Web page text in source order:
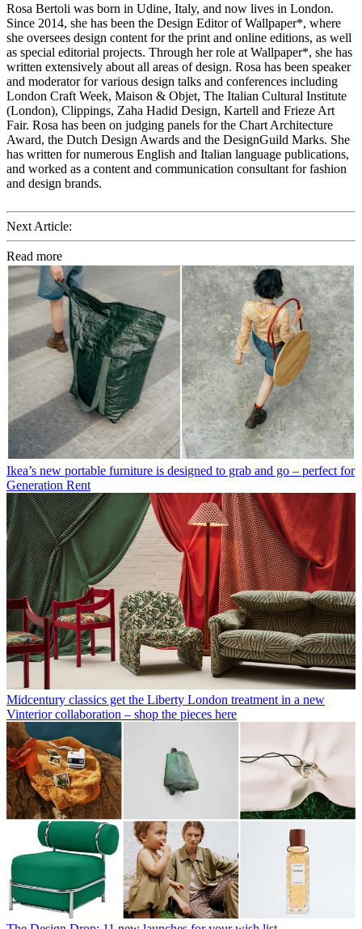
Rosa Bertoli was born in Udine, Italy, and now lives in London.
Since 2014, she has been the Design Editor of Wallpaper*, where
she oversees design content for the print and online editions, as well
as special editorial projects. Through her role at Wallpaper*, she has
written extensively about all areas of design. Rosa has been speaker
and moderator for various design talks and conferences including
London Craft Week, Maison & Objet, The Italian Cultural Institute
(London), Clippings, Zaha Hadid Design, Kartell and Frieze Art
Fair. Rosa has been on judging panels for the Chart Architecture
Award, the Dutch Design Awards and the DesignGuild Marks. She
has written for numerous English and Italian language publications,
and worked as a content and communication consultant for fashion
and design brands.
Next Article:
Read more
Ikea’s new portable furniture is designed to grab and go – perfect for
Generation Rent
Midcentury classics get the Liberty London treatment in a new
Vinterior collaboration – shop the pieces here